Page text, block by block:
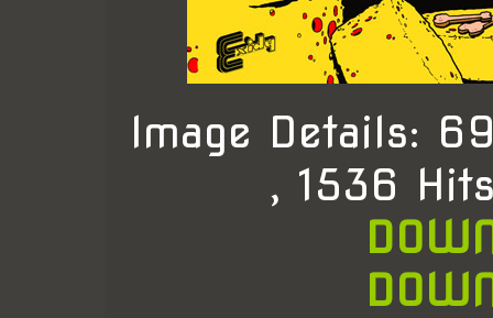
Image Details:
, 1536